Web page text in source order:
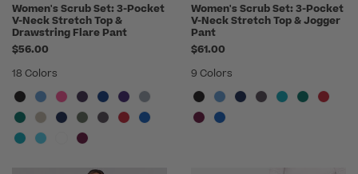
Women's Scrub Set: 3-Pocket
V-Neck Stretch Top &
Drawstring Flare Pant
$56.00
18 Colors
Women's Scrub Set: 3-Pocket
V-Neck Stretch Top & Jogger
Pant
$61.00
9 Colors